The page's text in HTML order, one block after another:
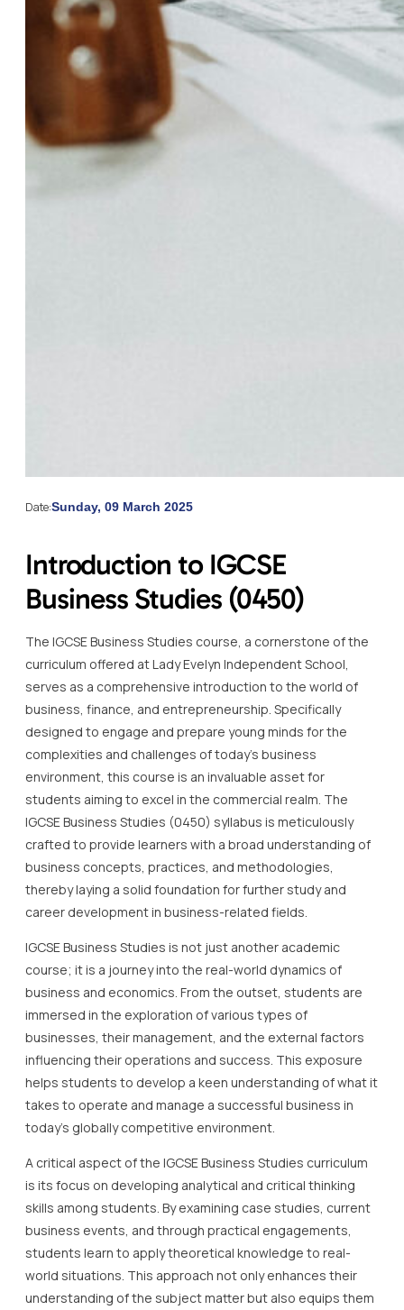
Date:Sunday, 09 March 2025
Introduction to IGCSE
Business Studies (0450)
The IGCSE Business Studies course, a cornerstone of the
curriculum offered at Lady Evelyn Independent School,
serves as a comprehensive introduction to the world of
business, finance, and entrepreneurship. Specifically
designed to engage and prepare young minds for the
complexities and challenges of today’s business
environment, this course is an invaluable asset for
students aiming to excel in the commercial realm. The
IGCSE Business Studies (0450) syllabus is meticulously
crafted to provide learners with a broad understanding of
business concepts, practices, and methodologies,
thereby laying a solid foundation for further study and
career development in business-related fields.
IGCSE Business Studies is not just another academic
course; it is a journey into the real-world dynamics of
business and economics. From the outset, students are
immersed in the exploration of various types of
businesses, their management, and the external factors
influencing their operations and success. This exposure
helps students to develop a keen understanding of what it
takes to operate and manage a successful business in
today’s globally competitive environment.
A critical aspect of the IGCSE Business Studies curriculum
is its focus on developing analytical and critical thinking
skills among students. By examining case studies, current
business events, and through practical engagements,
students learn to apply theoretical knowledge to real-
world situations. This approach not only enhances their
understanding of the subject matter but also equips them